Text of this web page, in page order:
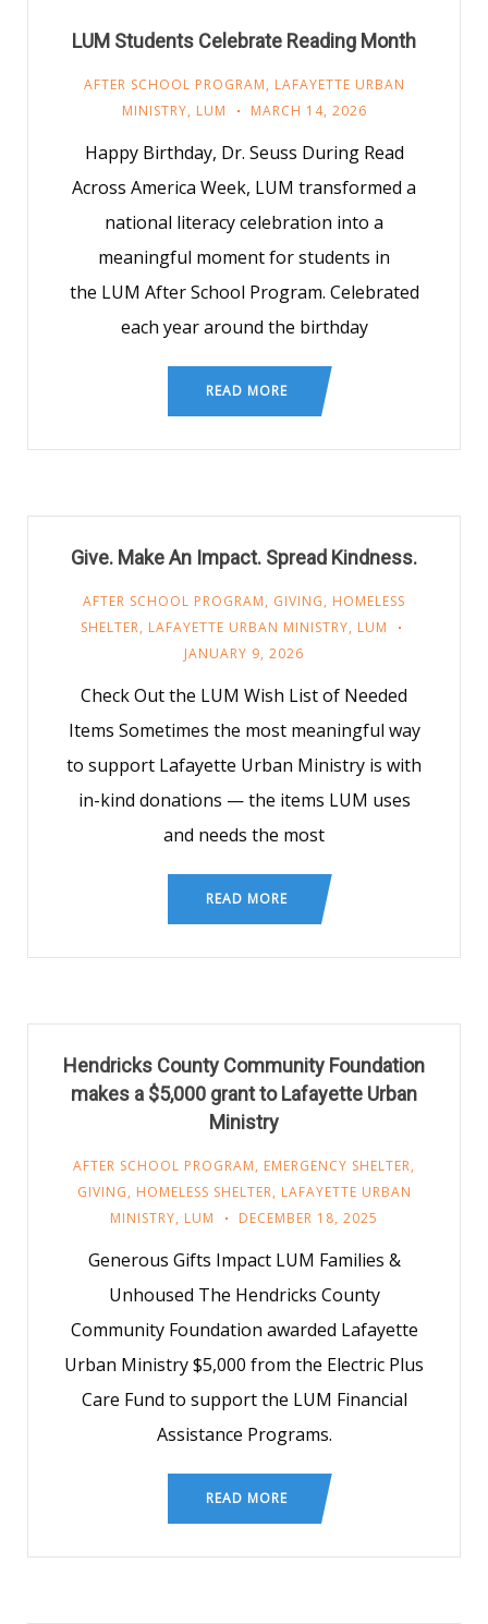
LUM Students Celebrate Reading Month
AFTER SCHOOL PROGRAM, LAFAYETTE URBAN
MINISTRY, LUM MARCH 14, 2026
Happy Birthday, Dr. Seuss During Read
Across America Week, LUM transformed a
national literacy celebration into a
meaningful moment for students in
the LUM After School Program. Celebrated
each year around the birthday
READ MORE
Give. Make An Impact. Spread Kindness.
AFTER SCHOOL PROGRAM, GIVING, HOMELESS
SHELTER, LAFAYETTE URBAN MINISTRY, LUM
JANUARY 9, 2026
Check Out the LUM Wish List of Needed
Items Sometimes the most meaningful way
to support Lafayette Urban Ministry is with
in-kind donations — the items LUM uses
and needs the most
READ MORE
Hendricks County Community Foundation
makes a $5,000 grant to Lafayette Urban
Ministry
AFTER SCHOOL PROGRAM, EMERGENCY SHELTER,
GIVING, HOMELESS SHELTER, LAFAYETTE URBAN
MINISTRY, LUM DECEMBER 18, 2025
Generous Gifts Impact LUM Families &
Unhoused The Hendricks County
Community Foundation awarded Lafayette
Urban Ministry $5,000 from the Electric Plus
Care Fund to support the LUM Financial
Assistance Programs.
READ MORE